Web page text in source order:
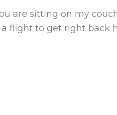
are sitting on my
flight to get right back